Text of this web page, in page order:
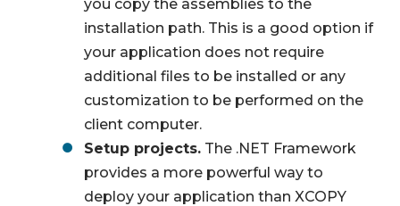
you copy the assemblies to the
installation path. This is a good option if
your application does not require
additional files to be installed or any
customization to be performed on the
client computer.
Setup projects. The .NET Framework
provides a more powerful way to
deploy your application than XCOPY